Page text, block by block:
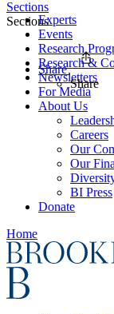
Experts
Events
Research
Research &
Newsletters
For Media
About Us
Careers
Our
Our
BI Press
Donate
Home
Sections
Sections
Share
Share